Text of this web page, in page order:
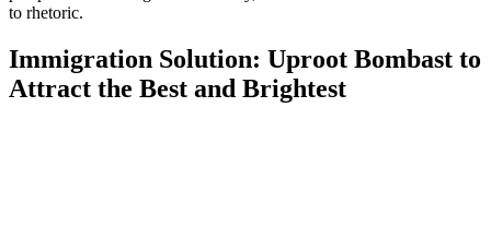
to rhetoric.
Immigration Solution: Uproot Bombast to
Attract the Best and Brightest